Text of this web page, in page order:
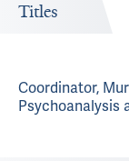
Titles
Coordinator,
Psychoanalysis